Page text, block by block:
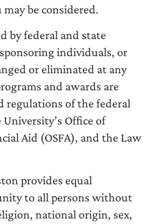
be considered.
by federal and state
individuals, or
or eliminated at any
and awards are
regulations of the federal
Office of
Aid (OSFA), and the Law
provides equal
to all persons without
national origin, sex,